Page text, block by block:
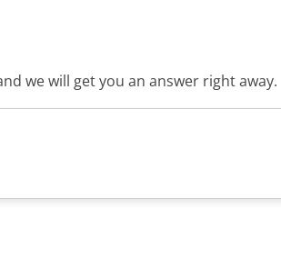
we will get you an answer right away.